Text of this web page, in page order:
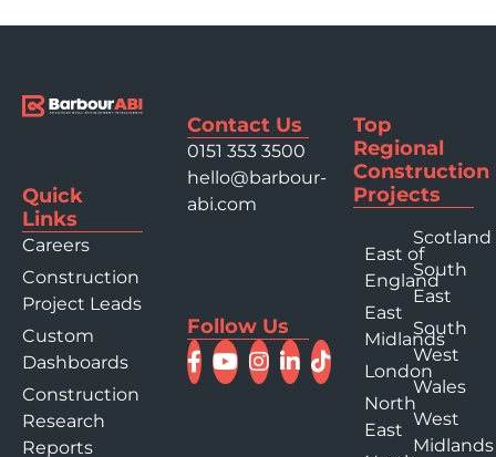
Quick
Links
Careers
Construction
Project Leads
Custom
Dashboards
Construction
Research
Reports
Contact Us
0151 353 3500
hello@barbour-
abi.com
Follow Us
Top
Regional
Construction
Projects
East of
England
East
Midlands
London
North
East
Scotland
South
East
South
West
Wales
West
Midlands